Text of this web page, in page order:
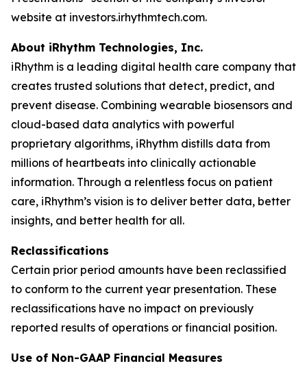
website at investors.irhythmtech.com.
About iRhythm Technologies, Inc.
iRhythm is a leading digital health care company that
creates trusted solutions that detect, predict, and
prevent disease. Combining wearable biosensors and
cloud-based data analytics with powerful
proprietary algorithms, iRhythm distills data from
millions of heartbeats into clinically actionable
information. Through a relentless focus on patient
care, iRhythm’s vision is to deliver better data, better
insights, and better health for all.
Reclassifications
Certain prior period amounts have been reclassified
to conform to the current year presentation. These
reclassifications have no impact on previously
reported results of operations or financial position.
Use of Non-GAAP Financial Measures